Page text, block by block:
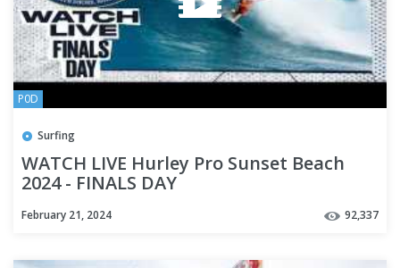
P0D
Surfing
WATCH LIVE Hurley Pro Sunset Beach
2024 - FINALS DAY
February 21, 2024 92,337